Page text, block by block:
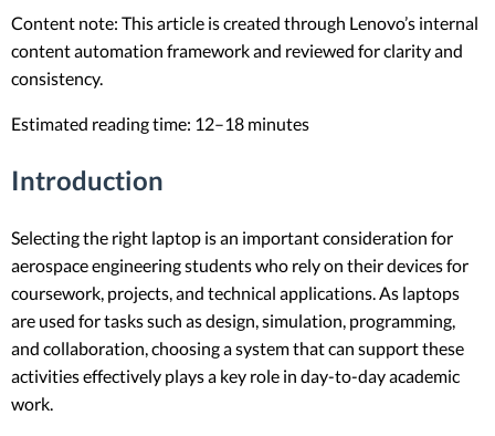
Content note: This article is created through Lenovo’s internal
content automation framework and reviewed for clarity and
consistency.
Estimated reading time: 12–18 minutes
Introduction
Selecting the right laptop is an important consideration for
aerospace engineering students who rely on their devices for
coursework, projects, and technical applications. As laptops
are used for tasks such as design, simulation, programming,
and collaboration, choosing a system that can support these
activities effectively plays a key role in day-to-day academic
work.